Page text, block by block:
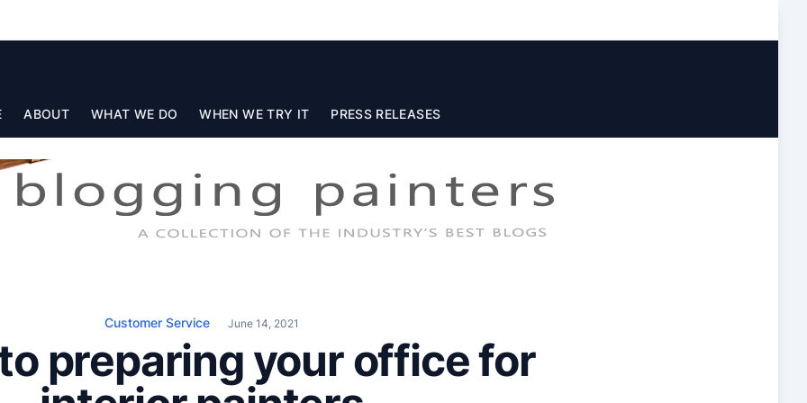
ABOUT WHAT WE DO WHEN WE TRY IT PRESS RELEASES
Customer Service June 14, 2021
preparing your office for